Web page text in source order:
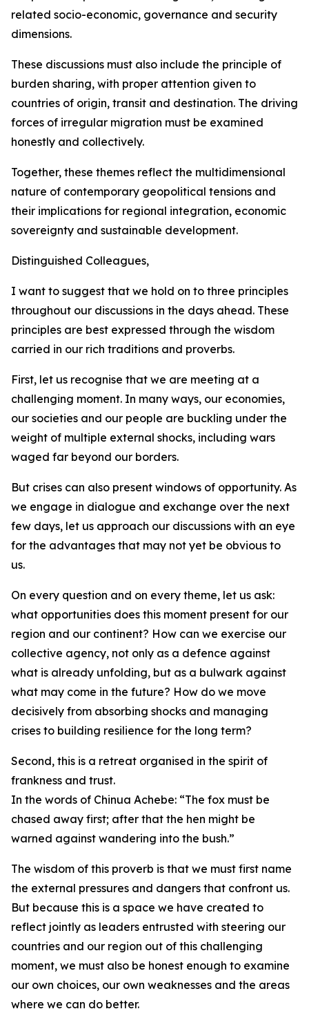
related socio-economic, governance and security
dimensions.
These discussions must also include the principle of
burden sharing, with proper attention given to
countries of origin, transit and destination. The driving
forces of irregular migration must be examined
honestly and collectively.
Together, these themes reflect the multidimensional
nature of contemporary geopolitical tensions and
their implications for regional integration, economic
sovereignty and sustainable development.
Distinguished Colleagues,
I want to suggest that we hold on to three principles
throughout our discussions in the days ahead. These
principles are best expressed through the wisdom
carried in our rich traditions and proverbs.
First, let us recognise that we are meeting at a
challenging moment. In many ways, our economies,
our societies and our people are buckling under the
weight of multiple external shocks, including wars
waged far beyond our borders.
But crises can also present windows of opportunity. As
we engage in dialogue and exchange over the next
few days, let us approach our discussions with an eye
for the advantages that may not yet be obvious to
us.
On every question and on every theme, let us ask:
what opportunities does this moment present for our
region and our continent? How can we exercise our
collective agency, not only as a defence against
what is already unfolding, but as a bulwark against
what may come in the future? How do we move
decisively from absorbing shocks and managing
crises to building resilience for the long term?
Second, this is a retreat organised in the spirit of
frankness and trust.
In the words of Chinua Achebe: “The fox must be
chased away first; after that the hen might be
warned against wandering into the bush.”
The wisdom of this proverb is that we must first name
the external pressures and dangers that confront us.
But because this is a space we have created to
reflect jointly as leaders entrusted with steering our
countries and our region out of this challenging
moment, we must also be honest enough to examine
our own choices, our own weaknesses and the areas
where we can do better.